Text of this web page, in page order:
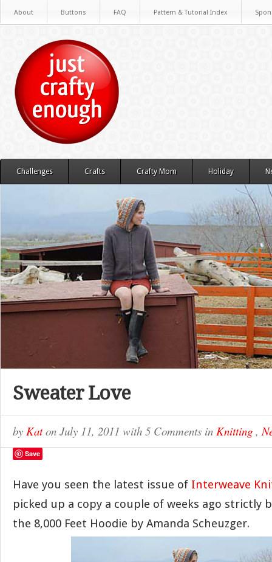
About Buttons FAQ Pattern & Tutorial Index
Challenges Crafts Crafty Mom Holiday
Sweater Love
by Katon July 11, 2011 with 5 Comments in Knitting ,
Save
Have you seen the latest issue of Interweave
picked up a copy a couple of weeks ago strictly
the 8,000 Feet Hoodie by Amanda Scheuzger.